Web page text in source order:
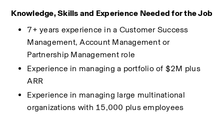
7+ years experience in a Customer Success
Management, Account Management or
Partnership Management role
Experience in managing a portfolio of $2M plus
ARR
Experience in managing large multinational
organizations with 15,000 plus employees